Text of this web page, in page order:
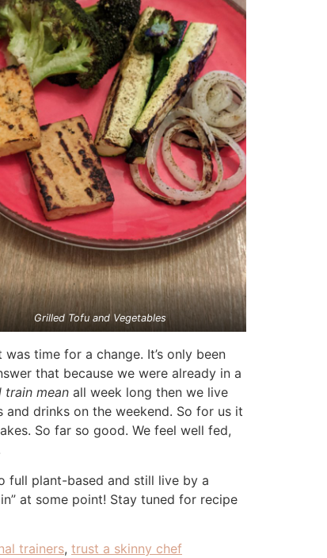
Grilled Tofu and Vegetables
time for a change. It’s only been
that because we were already in a
train mean all week long then we live
drinks on the weekend. So for us it
So far so good. We feel well fed,
full plant-based and still live by a
at some point! Stay tuned for recipe
trainers, trust a skinny chef